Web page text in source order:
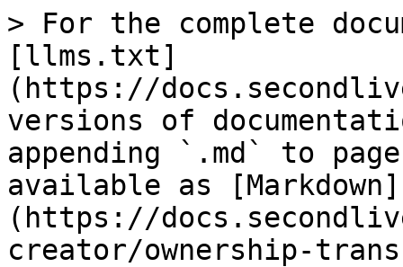
> For the complete
[llms.txt]
(https://
versions of
appending `.md` to
available as [Markdown]
(https://
creator/ownership-